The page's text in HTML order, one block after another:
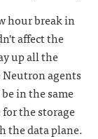
hour break in
affect the
up all the
agents
in the same
the storage
the data plane.